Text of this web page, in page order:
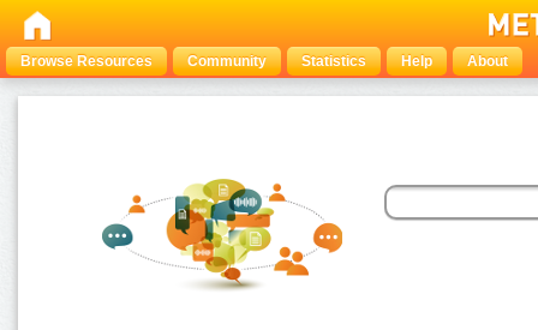
Browse Resources Community Statistics Help About